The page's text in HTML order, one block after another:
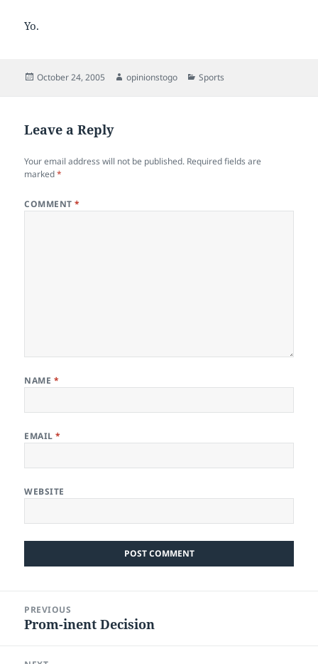
Yo.
Posted
October 24, 2005 Author
opinionstogo Categories
Sports
Leave a Reply
Your email address will not be published. Required fields are
marked*
COMMENT*
NAME *
EMAIL*
WEBSITE
navigation
PREVIOUS
Previous
Prom-inent Decision